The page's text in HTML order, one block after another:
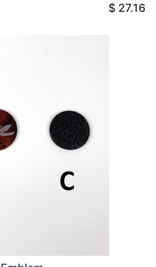
$ 27.16